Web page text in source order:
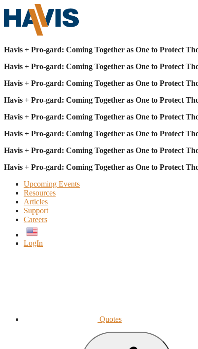
Havis + Pro-gard: Coming Together as One to Protect
Havis + Pro-gard: Coming Together as One to Protect
Havis + Pro-gard: Coming Together as One to Protect
Havis + Pro-gard: Coming Together as One to Protect
Havis + Pro-gard: Coming Together as One to Protect
Havis + Pro-gard: Coming Together as One to Protect
Havis + Pro-gard: Coming Together as One to Protect
Havis + Pro-gard: Coming Together as One to Protect
Upcoming Events
Resources
Articles
Support
Careers
LogIn
Quotes